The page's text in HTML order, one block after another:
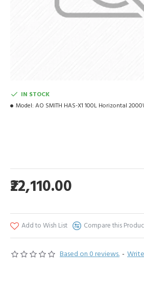
Based on 0 reviews. -
₹22,110.00
IN STOCK
Model: AO SMITH HAS-X1 100L Horizontal
Add to Wish List Compare this